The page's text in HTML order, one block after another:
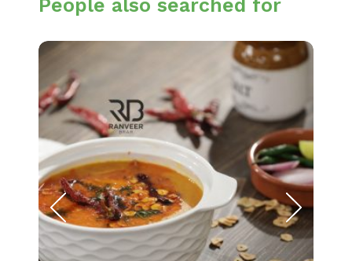
People also searched for